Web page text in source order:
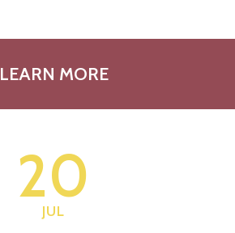
LEARN MORE
JUL
20